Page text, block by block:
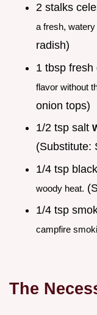
2 stalks
a fresh, watery
radish)
1 tbsp fresh
flavor without
onion tops)
1/2 tsp salt
(Substitute:
1/4 tsp
woody heat.
1/4 tsp
campfire
The